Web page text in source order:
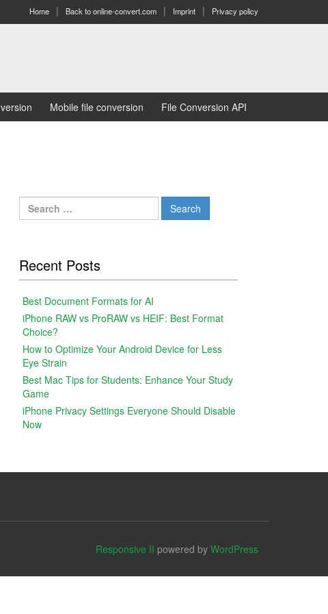
Home Back to online-convert.com Imprint Privacy policy
Mobile file conversion File Conversion API
Search
for:
Recent Posts
Best Document Formats for AI
iPhone RAW vs ProRAW vs HEIF: Best Format
Choice?
How to Optimize Your Android Device for Less
Eye Strain
Best Mac Tips for Students: Enhance Your Study
Game
iPhone Privacy Settings Everyone Should Disable
Now
Responsive II powered by WordPress